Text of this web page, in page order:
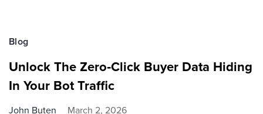
Blog
Unlock The Zero‑Click Buyer Data Hiding
In Your Bot Traffic
John Buten March 2, 2026